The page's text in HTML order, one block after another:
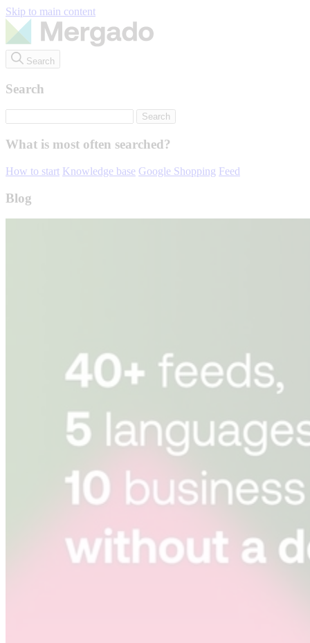
Skip to main content
Search
Search
What is most often searched?
How to start Knowledge base Google Shopping Feed
Blog